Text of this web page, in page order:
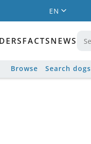
EN
FACTSNEWS
Browse Search dogs